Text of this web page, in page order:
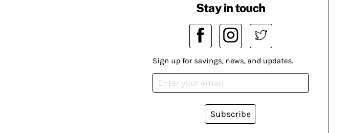
Stay in touch
Sign up for savings, news, and updates.
Subscribe